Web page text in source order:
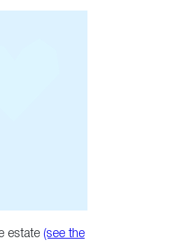
estate (see the